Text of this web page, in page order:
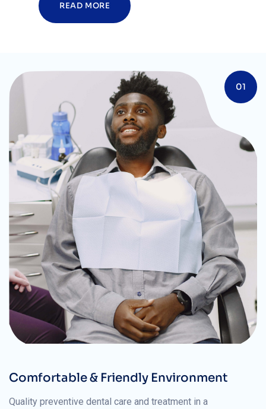
READ MORE
01
Comfortable & Friendly Environment
Quality preventive dental care and treatment in a